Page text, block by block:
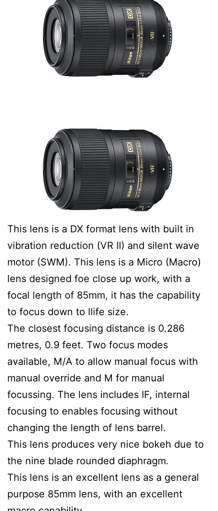
This lens is a DX format lens with built in
vibration reduction (VR II) and silent wave
motor (SWM). This lens is a Micro (Macro)
lens designed foe close up work, with a
focal length of 85mm, it has the capability
to focus down to llife size.
The closest focusing distance is 0.286
metres, 0.9 feet. Two focus modes
available, M/A to allow manual focus with
manual override and M for manual
focussing. The lens includes IF, internal
focusing to enables focusing without
changing the length of lens barrel.
This lens produces very nice bokeh due to
the nine blade rounded diaphragm.
This lens is an excellent lens as a general
purpose 85mm lens, with an excellent